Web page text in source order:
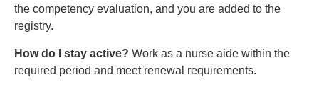
the competency evaluation, and you are added to the
registry.
How do I stay active? Work as a nurse aide within the
required period and meet renewal requirements.